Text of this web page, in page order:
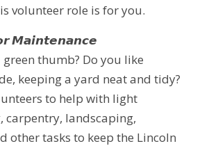
volunteer role is for you.
𝙈𝙖𝙞𝙣𝙩𝙚𝙣𝙖𝙣𝙘𝙚
green thumb? Do you like
keeping a yard neat and tidy?
to help with light
carpentry, landscaping,
other tasks to keep the Lincoln